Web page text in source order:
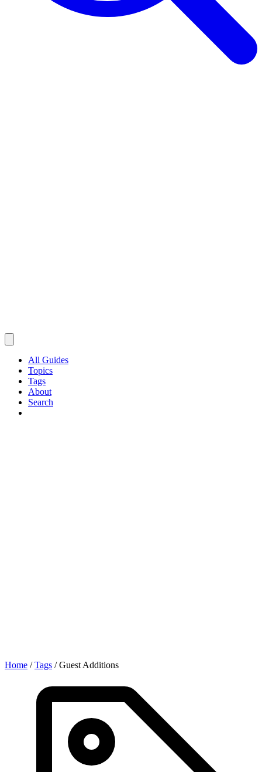
All Guides
Topics
Tags
About
Search
Home / Tags / Guest Additions